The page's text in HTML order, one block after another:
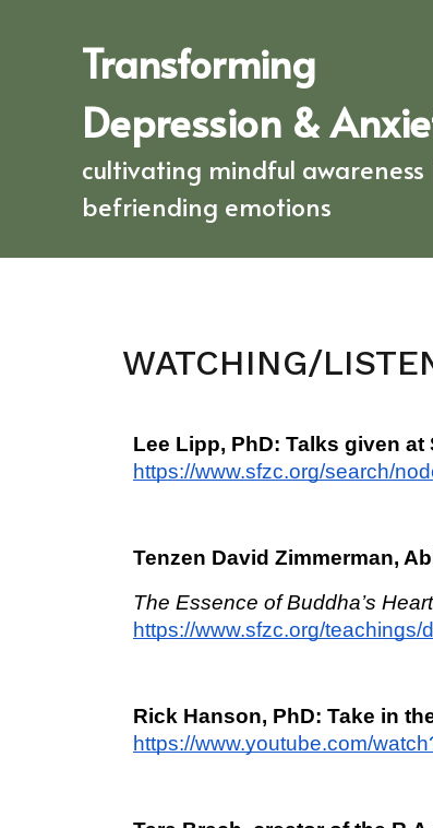
Transforming
Depression &
cultivating mindful awareness
befriending emotions
WATCHING/
Lee Lipp, PhD: Talks given at
https://www.sfzc.org/search/
Tenzen David Zimmerman,
The Essence of Buddha’s
https://www.sfzc.org/
Rick Hanson, PhD: Take in
https://www.youtube.com/